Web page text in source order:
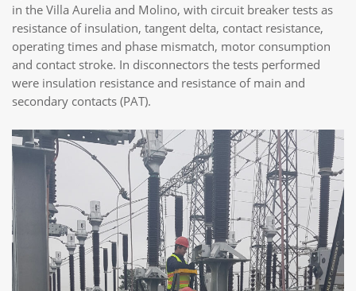
in the Villa Aurelia and Molino, with circuit breaker tests as
resistance of insulation, tangent delta, contact resistance,
operating times and phase mismatch, motor consumption
and contact stroke. In disconnectors the tests performed
were insulation resistance and resistance of main and
secondary contacts (PAT).